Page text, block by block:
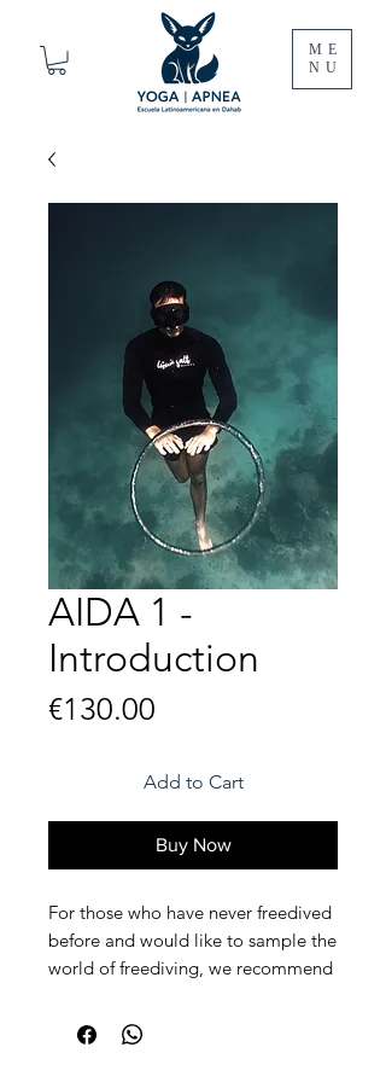
ME
NU
AIDA 1 -
Introduction
€130.00
Add to Cart
Buy Now
For those who have never freedived
before and would like to sample the
world of freediving, we recommend
The AIDA 1, or intro course, is a